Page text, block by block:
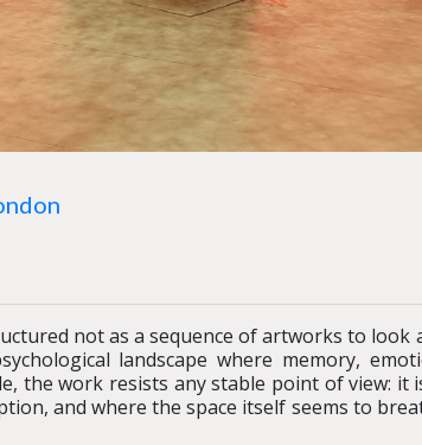
not as a sequence of artworks to
landscape where memory,
the work resists any stable point of view:
and where the space itself seems to